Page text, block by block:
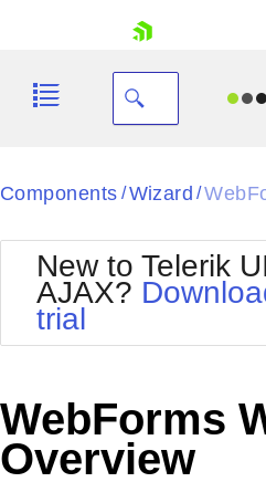
Your Account
Request Trial
Black
BlackMetroTouch
Bootstrap
Default
MetroTouch
Components / Wizard /
New to Telerik
AJAX?
trial
WebForms
Overview